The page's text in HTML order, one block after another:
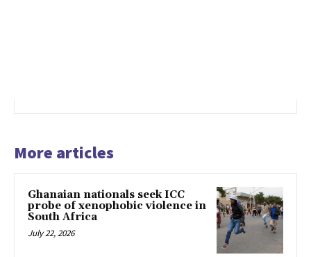
More articles
Ghanaian nationals seek ICC
probe of xenophobic violence in
South Africa
July 22, 2026